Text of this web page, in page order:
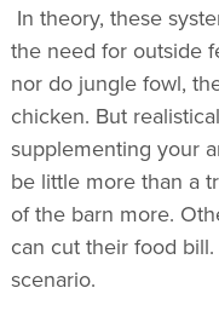
In theory, these
the need for outside
nor do jungle fowl,
chicken. But
supplementing your
be little more than a
of the barn more.
can cut their food
scenario.